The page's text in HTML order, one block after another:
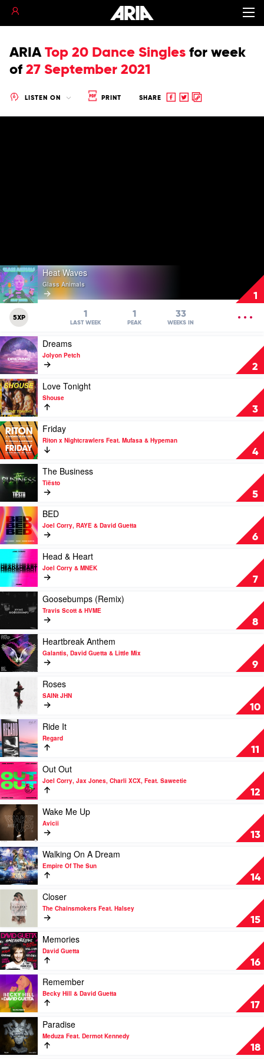
ARIA Top 20 Dance Singles for week
of 27 September 2021
LISTEN ON PRINT SHARE
Share
ShareCopy
1
Play
video
Heat
Waves
Glass
Heat Waves
Glass Animals
5XP 1
LAST WEEK
1
PEAK
33
WEEKS IN
2
Play
video
Dreams
by
Jolyon
Petch
Dreams
Jolyon Petch
3
Play
video
Love
Tonight
by
Shouse
Love Tonight
Shouse
4
Play
video
Friday
by
x
Nightcrawlers
Feat.
Mufasa
&
Hypeman
Friday
Riton x Nightcrawlers Feat. Mufasa & Hypeman
5
video
The
Business
by
Tiësto
The Business
Tiësto
6
Play
video
BED
by
Joel
Corry,
RAYE
&
David
Guetta
BED
Joel Corry, RAYE & David Guetta
7
Play
video
Head
&
Heart
by
Joel
Corry
&
MNEK
Head & Heart
Joel Corry & MNEK
8
Play
video
Goosebumps
(Remix)
by
Travis
Scott
&
HVME
Goosebumps (Remix)
Travis Scott & HVME
9
Play
video
Heartbreak
Anthem
Galantis,
David
Guetta
&
Little
Mix
Heartbreak Anthem
Galantis, David Guetta & Little Mix
10
Play
video
Roses
SAINt
JHN
Roses
SAINt JHN
11
Play
video
Ride
It
by
Regard
Ride It
Regard
12
Play
video
Out
Out
by
Joel
Corry,
Jax
Jones,
Charli
XCX,
Feat.
Saweetie
Out Out
Joel Corry, Jax Jones, Charli XCX, Feat. Saweetie
13
Play
video
Wake
Me
Up
by
Avicii
Wake Me Up
Avicii
14
Play
video
Walking
On
Dream
Empire
Of
The
Sun
Walking On A Dream
Empire Of The Sun
15
Play
video
Closer
by
The
Chainsmokers
Feat.
Halsey
Closer
The Chainsmokers Feat. Halsey
16
Play
video
Memories
by
David
Guetta
Memories
David Guetta
17
Play
video
Remember
by
Becky
Hill
David
Remember
Becky Hill & David Guetta
18
Play
video
Paradise
by
Paradise
Meduza Feat. Dermot Kennedy